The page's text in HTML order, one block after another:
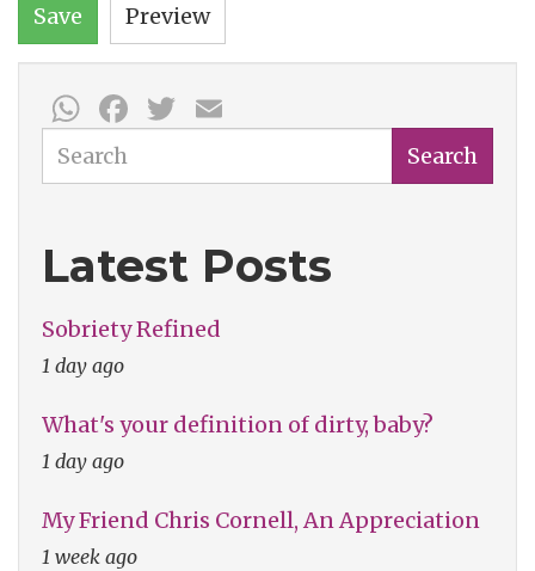
Save Preview
WhatsApp
Facebook
Twitter
Search Search
Latest Posts
Sobriety Refined
1 day ago
What's your definition of dirty, baby?
1 day ago
My Friend Chris Cornell, An Appreciation
1 week ago